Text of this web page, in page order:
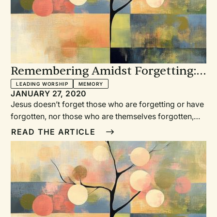
Remembering Amidst Forgetting: 5
Tips for Leading Worship in
Memory Care Residences
LEADING WORSHIP MEMORY
JANUARY 27, 2020
Jesus doesn’t forget those who are forgetting or have
forgotten, nor those who are themselves forgotten,
and neither should we. Joy-Elizabeth Lawrence
shares five tips for leading worship in memory care
residences. Glo-o-o-o-o-ria, in excelsis deo, we sang,
responding to Luke’s narrative of the angel army
proclaiming the birth of Jesus.
READ THE ARTICLE